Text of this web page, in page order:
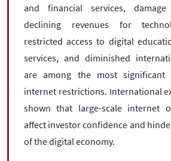
and financial services,
declining revenues for
restricted access to digital
services, and diminished
are among the most significant
internet restrictions. International
shown that large-scale internet
affect investor confidence and
of the digital economy.